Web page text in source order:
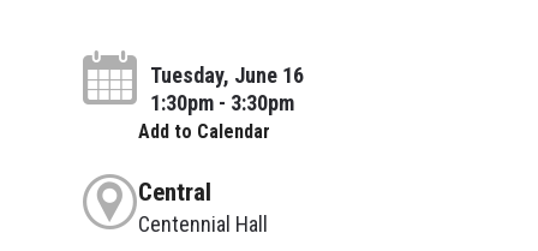
Tuesday, June 16
1:30pm - 3:30pm
Add to Calendar
Central
Centennial Hall